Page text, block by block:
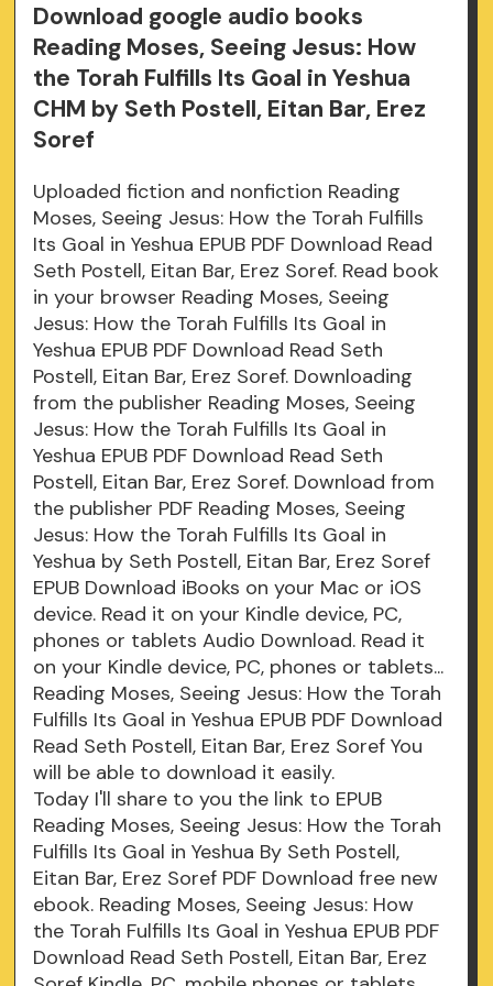
Download google audio books
Reading Moses, Seeing Jesus: How
the Torah Fulfills Its Goal in Yeshua
CHM by Seth Postell, Eitan Bar, Erez
Soref
Uploaded fiction and nonfiction Reading
Moses, Seeing Jesus: How the Torah Fulfills
Its Goal in Yeshua EPUB PDF Download Read
Seth Postell, Eitan Bar, Erez Soref. Read book
in your browser Reading Moses, Seeing
Jesus: How the Torah Fulfills Its Goal in
Yeshua EPUB PDF Download Read Seth
Postell, Eitan Bar, Erez Soref. Downloading
from the publisher Reading Moses, Seeing
Jesus: How the Torah Fulfills Its Goal in
Yeshua EPUB PDF Download Read Seth
Postell, Eitan Bar, Erez Soref. Download from
the publisher PDF Reading Moses, Seeing
Jesus: How the Torah Fulfills Its Goal in
Yeshua by Seth Postell, Eitan Bar, Erez Soref
EPUB Download iBooks on your Mac or iOS
device. Read it on your Kindle device, PC,
phones or tablets Audio Download. Read it
on your Kindle device, PC, phones or tablets...
Reading Moses, Seeing Jesus: How the Torah
Fulfills Its Goal in Yeshua EPUB PDF Download
Read Seth Postell, Eitan Bar, Erez Soref You
will be able to download it easily.
Today I'll share to you the link to EPUB
Reading Moses, Seeing Jesus: How the Torah
Fulfills Its Goal in Yeshua By Seth Postell,
Eitan Bar, Erez Soref PDF Download free new
ebook. Reading Moses, Seeing Jesus: How
the Torah Fulfills Its Goal in Yeshua EPUB PDF
Download Read Seth Postell, Eitan Bar, Erez